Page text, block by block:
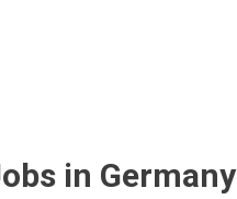
in Germany